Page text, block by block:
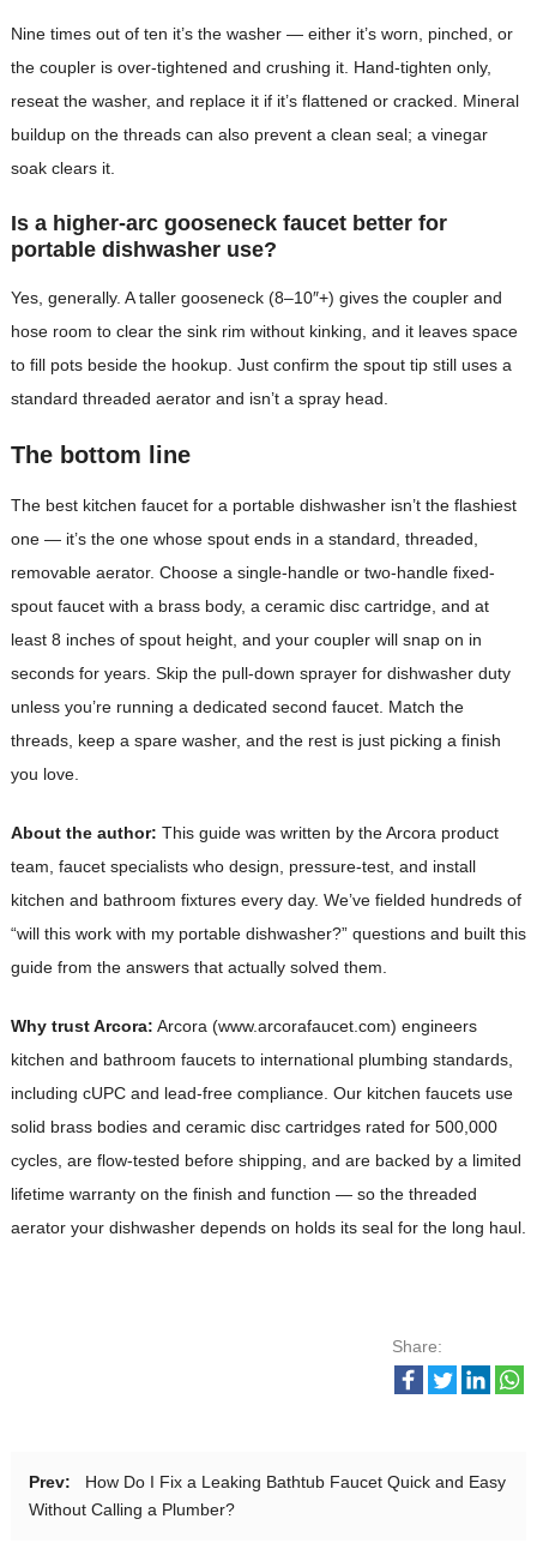
Nine times out of ten it’s the washer — either it’s worn, pinched, or
the coupler is over-tightened and crushing it. Hand-tighten only,
reseat the washer, and replace it if it’s flattened or cracked. Mineral
buildup on the threads can also prevent a clean seal; a vinegar
soak clears it.
Is a higher-arc gooseneck faucet better for
portable dishwasher use?
Yes, generally. A taller gooseneck (8–10″+) gives the coupler and
hose room to clear the sink rim without kinking, and it leaves space
to fill pots beside the hookup. Just confirm the spout tip still uses a
standard threaded aerator and isn’t a spray head.
The bottom line
The best kitchen faucet for a portable dishwasher isn’t the flashiest
one — it’s the one whose spout ends in a standard, threaded,
removable aerator. Choose a single-handle or two-handle fixed-
spout faucet with a brass body, a ceramic disc cartridge, and at
least 8 inches of spout height, and your coupler will snap on in
seconds for years. Skip the pull-down sprayer for dishwasher duty
unless you’re running a dedicated second faucet. Match the
threads, keep a spare washer, and the rest is just picking a finish
you love.
About the author: This guide was written by the Arcora product
team, faucet specialists who design, pressure-test, and install
kitchen and bathroom fixtures every day. We’ve fielded hundreds of
“will this work with my portable dishwasher?” questions and built this
guide from the answers that actually solved them.
Why trust Arcora: Arcora (www.arcorafaucet.com) engineers
kitchen and bathroom faucets to international plumbing standards,
including cUPC and lead-free compliance. Our kitchen faucets use
solid brass bodies and ceramic disc cartridges rated for 500,000
cycles, are flow-tested before shipping, and are backed by a limited
lifetime warranty on the finish and function — so the threaded
aerator your dishwasher depends on holds its seal for the long haul.
Share:
Prev:
How Do I Fix a Leaking Bathtub Faucet Quick and Easy
Without Calling a Plumber?